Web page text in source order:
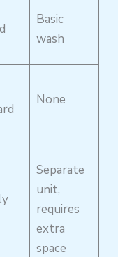
Basic
wash
None
Separate
unit,
requires
extra
space